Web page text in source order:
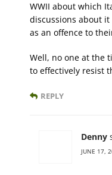
WWII about which
discussions about
as an offence to
Well, no one at the
to effectively resist
REPLY
Denny
JUNE 17,